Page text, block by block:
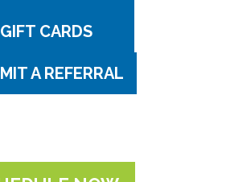
GIFT CARDS
A REFERRAL